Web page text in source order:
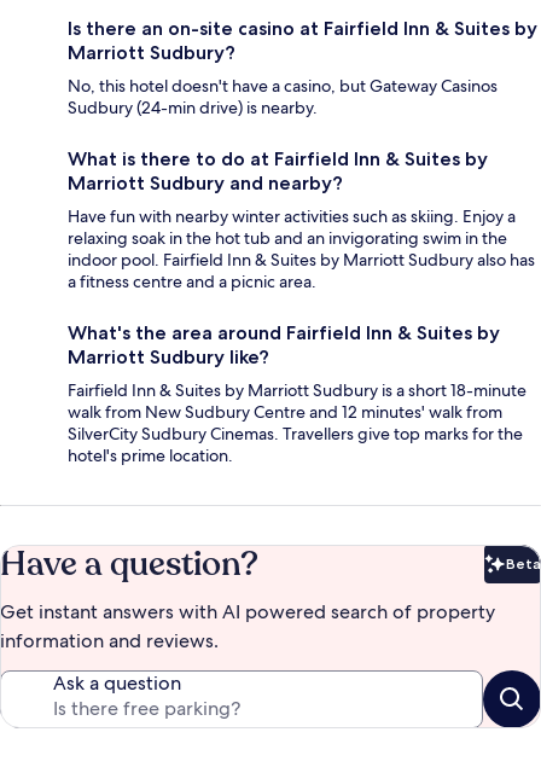
Is there an on-site casino at Fairfield Inn & Suites by
Marriott Sudbury?
No, this hotel doesn't have a casino, but Gateway Casinos
Sudbury (24-min drive) is nearby.
What is there to do at Fairfield Inn & Suites by
Marriott Sudbury and nearby?
Have fun with nearby winter activities such as skiing. Enjoy a
relaxing soak in the hot tub and an invigorating swim in the
indoor pool. Fairfield Inn & Suites by Marriott Sudbury also has
a fitness centre and a picnic area.
What's the area around Fairfield Inn & Suites by
Marriott Sudbury like?
Fairfield Inn & Suites by Marriott Sudbury is a short 18-minute
walk from New Sudbury Centre and 12 minutes' walk from
SilverCity Sudbury Cinemas. Travellers give top marks for the
hotel's prime location.
Have a question? Beta
Get instant answers with AI powered search of property
information and reviews.
Ask a question